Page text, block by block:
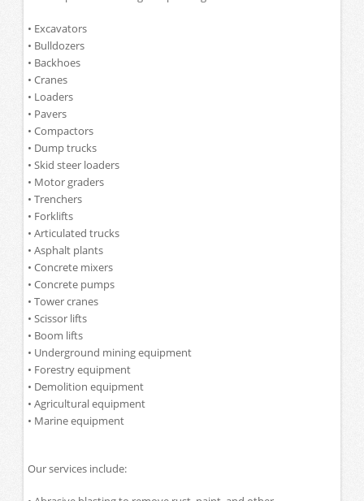
• Excavators
• Bulldozers
• Backhoes
• Cranes
• Loaders
• Pavers
• Compactors
• Dump trucks
• Skid steer loaders
• Motor graders
• Trenchers
• Forklifts
• Articulated trucks
• Asphalt plants
• Concrete mixers
• Concrete pumps
• Tower cranes
• Scissor lifts
• Boom lifts
• Underground mining equipment
• Forestry equipment
• Demolition equipment
• Agricultural equipment
• Marine equipment
Our services include: